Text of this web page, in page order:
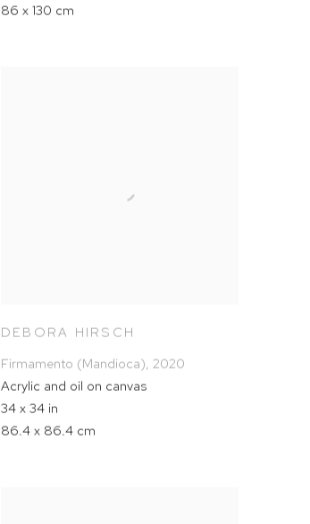
86 x 130 cm
DEBORA HIRSCH
Firmamento (Mandioca), 2020
Acrylic and oil on canvas
34 x 34 in
86.4 x 86.4 cm